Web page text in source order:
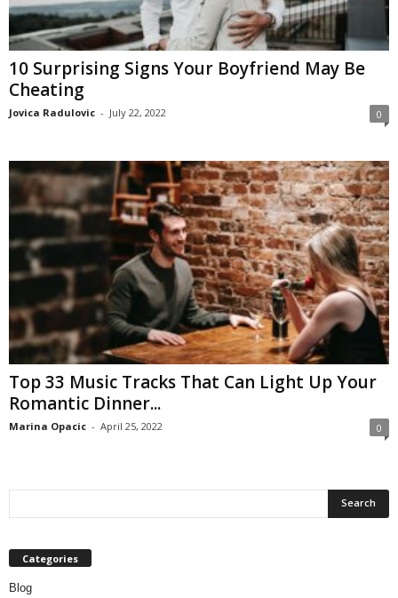
10 Surprising Signs Your Boyfriend May Be
Cheating
Jovica Radulovic - July 22, 2022 0
Top 33 Music Tracks That Can Light Up Your
Romantic Dinner...
Marina Opacic - April 25, 2022 0
Categories
Blog